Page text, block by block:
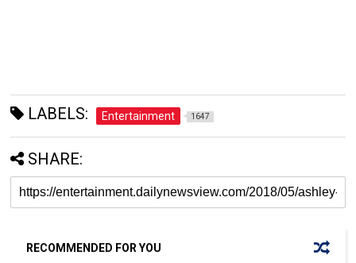
LABELS: Entertainment 1647
SHARE:
RECOMMENDED FOR YOU